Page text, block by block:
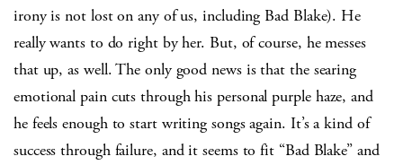
irony is not lost on any of us, including Bad Blake). He
really wants to do right by her. But, of course, he messes
that up, as well. The only good news is that the searing
emotional pain cuts through his personal purple haze, and
he feels enough to start writing songs again. It’s a kind of
success through failure, and it seems to fit “Bad Blake” and